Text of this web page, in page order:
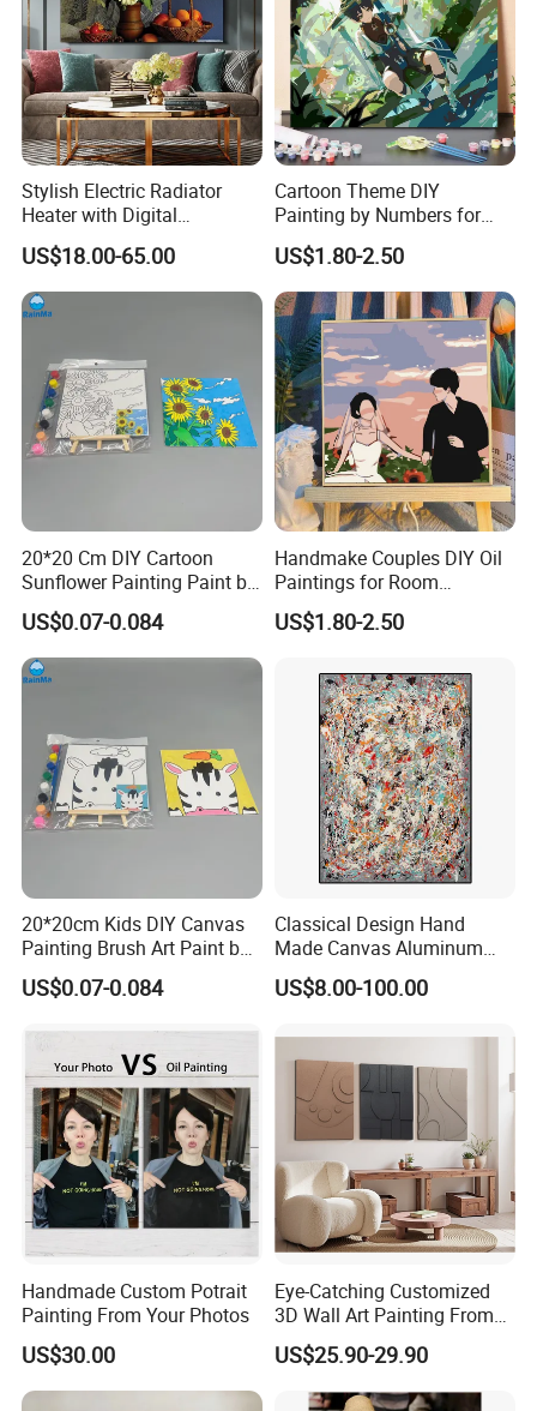
Stylish Electric Radiator
Heater with Digital
Thermostat Control
US$18.00-65.00
Cartoon Theme DIY
Painting by Numbers for
Wall Art
US$1.80-2.50
20*20 Cm DIY Cartoon
Sunflower Painting Paint by
Numbers Set for Kids
US$0.07-0.084
Handmake Couples DIY Oil
Paintings for Room
Decoration
US$1.80-2.50
20*20cm Kids DIY Canvas
Painting Brush Art Paint by
Numbers Kit
US$0.07-0.084
Classical Design Hand
Made Canvas Aluminum
Frame Oil Painting
US$8.00-100.00
Handmade Custom Potrait
Painting From Your Photos
US$30.00
Eye-Catching Customized
3D Wall Art Painting From
Oiuytoh for Any Room
US$25.90-29.90